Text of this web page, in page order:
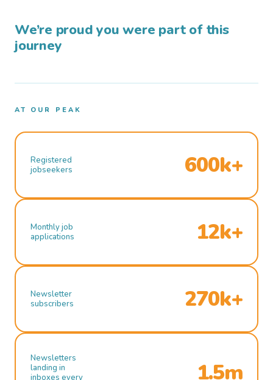
We’re proud you were part of this
journey
AT OUR PEAK
Registered
jobseekers
600k+
Monthly job
applications
12k+
Newsletter
subscribers
270k+
Newsletters
landing in
inboxes every
1.5m